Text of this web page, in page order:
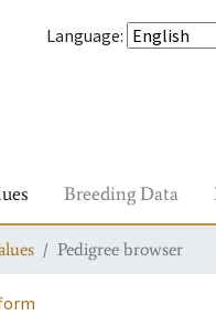
Language:
Breeding Data
Pedigree browser